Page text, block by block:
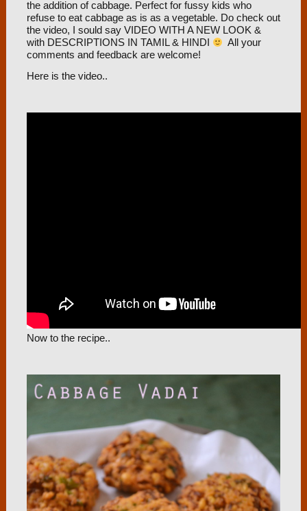
the addition of cabbage. Perfect for fussy kids who
refuse to eat cabbage as is as a vegetable. Do check out
the video, I sould say VIDEO WITH A NEW LOOK &
with DESCRIPTIONS IN TAMIL & HINDI
All your
comments and feedback are welcome!
Here is the video..
Now to the recipe..